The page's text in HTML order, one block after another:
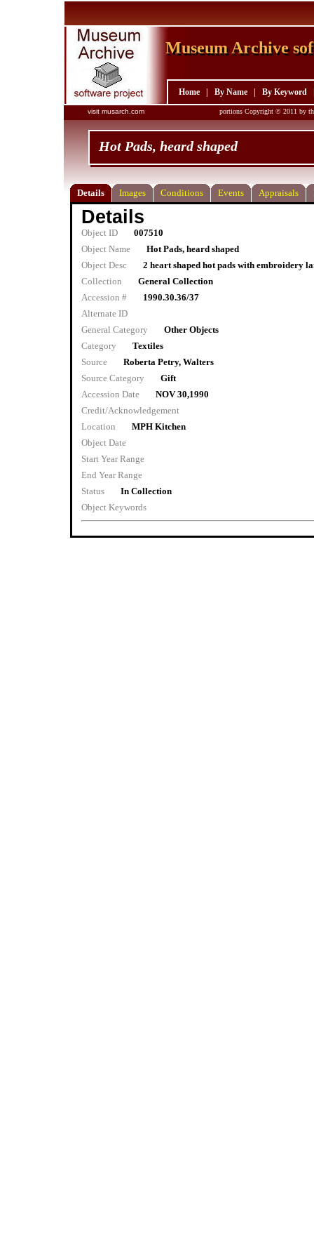
visit musarch.com portions Copyright © 2011 by
Home By Name By Keyword
Museum Archive
Museum Archive
Hot Pads, heard shaped
Details Images Conditions Events Appraisals
Details
Object ID
007510
Object Name
Hot Pads, heard shaped
Object Desc
2 heart shaped hot pads with embroidery
Collection
General Collection
Accession #
1990.30.36/37
Alternate ID
General Category
Other Objects
Category
Textiles
Source
Roberta Petry, Walters
Source Category
Gift
Accession Date
NOV 30,1990
Credit/Acknowledgement
Location
MPH Kitchen
Object Date
Start Year Range
End Year Range
Status
In Collection
Object Keywords